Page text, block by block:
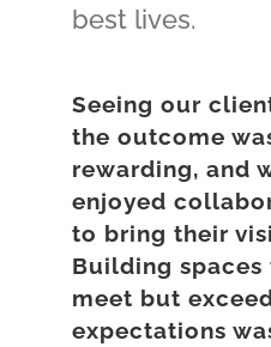
best lives.
Seeing our
the outcome
rewarding, and
enjoyed
to bring their
Building
meet but
expectations